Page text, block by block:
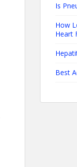
Is
How
Heart
Best